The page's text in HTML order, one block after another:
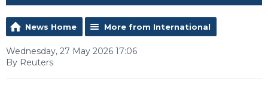
News Home More from International
Wednesday, 27 May 2026 17:06
By Reuters